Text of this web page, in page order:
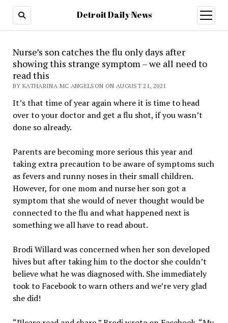
Detroit Daily News
open
menu
Nurse’s son catches the flu only days after
showing this strange symptom – we all need to
read this
BY KATHARINA MC ANGELSON ON AUGUST 21, 2021
It’s that time of year again where it is time to head
over to your doctor and get a flu shot, if you wasn’t
done so already.
Parents are becoming more serious this year and
taking extra precaution to be aware of symptoms such
as fevers and runny noses in their small children.
However, for one mom and nurse her son got a
symptom that she would of never thought would be
connected to the flu and what happened next is
something we all have to read about.
Brodi Willard was concerned when her son developed
hives but after taking him to the doctor she couldn’t
believe what he was diagnosed with. She immediately
took to Facebook to warn others and we’re very glad
she did!